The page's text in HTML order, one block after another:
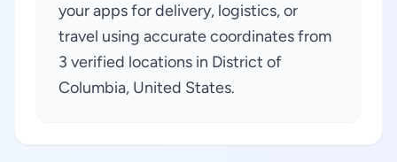
your apps for delivery, logistics, or
travel using accurate coordinates from
3 verified locations in District of
Columbia, United States.